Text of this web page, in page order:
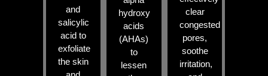
and
salicylic
acid to
exfoliate
the skin
hydroxy
acids
(AHAs)
to
lessen
clear
congested
pores,
soothe
irritation,